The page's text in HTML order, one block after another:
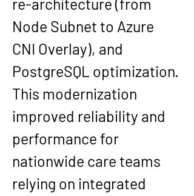
re-architecture (from
Node Subnet to Azure
CNI Overlay), and
PostgreSQL optimization.
This modernization
improved reliability and
performance for
nationwide care teams
relying on integrated